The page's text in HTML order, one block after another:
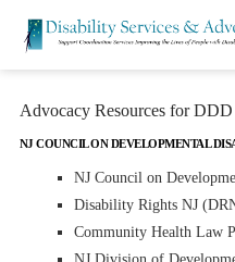
Advocacy Resources for
NJ COUNCIL ON DEVELOPMENTAL
NJ Council on
Disability Rights NJ
Community Health Law